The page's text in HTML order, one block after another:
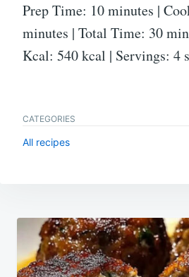
Prep Time: 10 minutes |
minutes | Total Time: 30
Kcal: 540 kcal | Servings: 4
CATEGORIES
All recipes
Post
navigation